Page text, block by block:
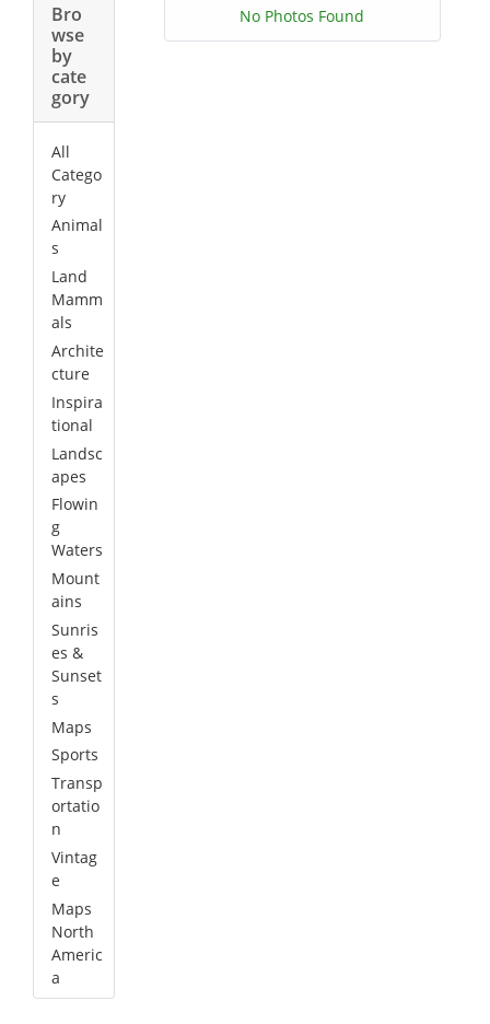
Bro
wse
by
cate
gory
All
Catego
ry
Animal
s
Land
Mamm
als
Archite
cture
Inspira
tional
Landsc
apes
Flowin
g
Waters
Mount
ains
Sunris
es &
Sunset
s
Maps
Sports
Transp
ortatio
n
Vintag
e
Maps
North
Americ
a
No Photos Found